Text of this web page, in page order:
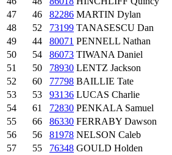
47
46 82286 MARTIN Dylan
48
52 73199 TANASESCU Dan
49
44 80071 PENNELL Nathan
50
54 86073 TIWANA Daniel
51
50 78930 LENTZ Jackson
52
60 77798 BAILLIE Tate
53
53 93136 LUCAS Charlie
54
61 72830 PENKALA Samuel
55
66 86330 FERRABY Dawson
56
56 81978 NELSON Caleb
57
55 76348 GOULD Holden